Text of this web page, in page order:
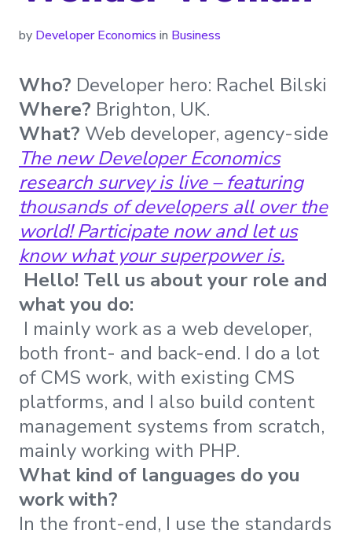
by Developer Economics in Business
Who? Developer hero: Rachel Bilski
Where? Brighton, UK.
What? Web developer, agency-side
The new Developer Economics
research survey is live – featuring
thousands of developers all over the
world! Participate now and let us
know what your superpower is.
Hello! Tell us about your role and
what you do:
I mainly work as a web developer,
both front- and back-end. I do a lot
of CMS work, with existing CMS
platforms, and I also build content
management systems from scratch,
mainly working with PHP.
What kind of languages do you
work with?
In the front-end, I use the standards